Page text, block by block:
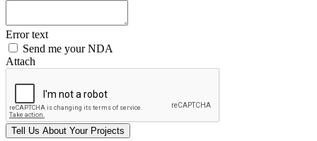
Error text
Send me your NDA
Attach
Tell Us About YourProjects